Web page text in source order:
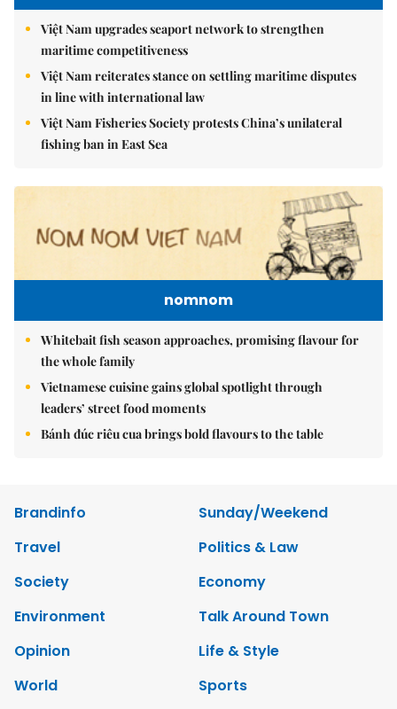
Việt Nam upgrades seaport network to strengthen
maritime competitiveness
Việt Nam reiterates stance on settling maritime disputes
in line with international law
Việt Nam Fisheries Society protests China’s unilateral
fishing ban in East Sea
nomnom
Whitebait fish season approaches, promising flavour for
the whole family
Vietnamese cuisine gains global spotlight through
leaders’ street food moments
Bánh đúc riêu cua brings bold flavours to the table
Brandinfo
Sunday/Weekend
Travel
Politics & Law
Society
Economy
Environment
Talk Around Town
Opinion
Life & Style
World
Sports